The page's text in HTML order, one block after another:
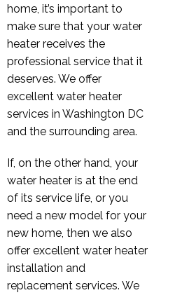
home, it’s important to
make sure that your water
heater receives the
professional service that it
deserves. We offer
excellent water heater
services in Washington DC
and the surrounding area.
If, on the other hand, your
water heater is at the end
of its service life, or you
need a new model for your
new home, then we also
offer excellent water heater
installation and
replacement services. We